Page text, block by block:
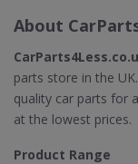
About
parts store in the
quality car parts for
at the lowest prices.
Product Range